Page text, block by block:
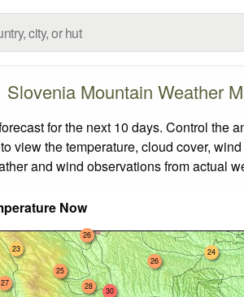
Slovenia Mountain Weather
for the next 10 days. Control the
view the temperature, cloud cover,
and wind observations from actual
Now
26
26
25
30
28
23
27
24